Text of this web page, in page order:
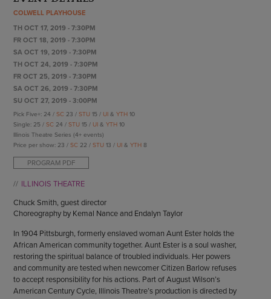
STAFF
EMPLOYMENT
SUSTAINABILITY
ENDOW THE DREAM
OTHER WAYS TO GIVE
COLWELL PLAYHOUSE
TH OCT 17, 2019 - 7:30PM
FR OCT 18, 2019 - 7:30PM
SA OCT 19, 2019 - 7:30PM
TH OCT 24, 2019 - 7:30PM
FR OCT 25, 2019 - 7:30PM
SA OCT 26, 2019 - 7:30PM
SU OCT 27, 2019 - 3:00PM
Pick Five+: 24 /SC23 /STU 15 / UI&YTH10
Single: 25 /SC24 /STU 15 / UI&YTH10
Illinois Theatre Series (4+ events)
Price per show: 23 /SC22 /STU 13 / UI&YTH8
PROGRAM PDF
ILLINOIS THEATRE
Chuck Smith, guest director
Choreography by Kemal Nance and Endalyn Taylor
In 1904 Pittsburgh, formerly enslaved woman Aunt Ester holds the
African American community together. Aunt Ester is a soul washer,
restoring the spiritual balance of troubled individuals. Her powers
and community are tested when newcomer Citizen Barlow refuses
to accept responsibility for his actions. Part of August Wilson’s
American Century Cycle, Illinois Theatre’s production is directed by